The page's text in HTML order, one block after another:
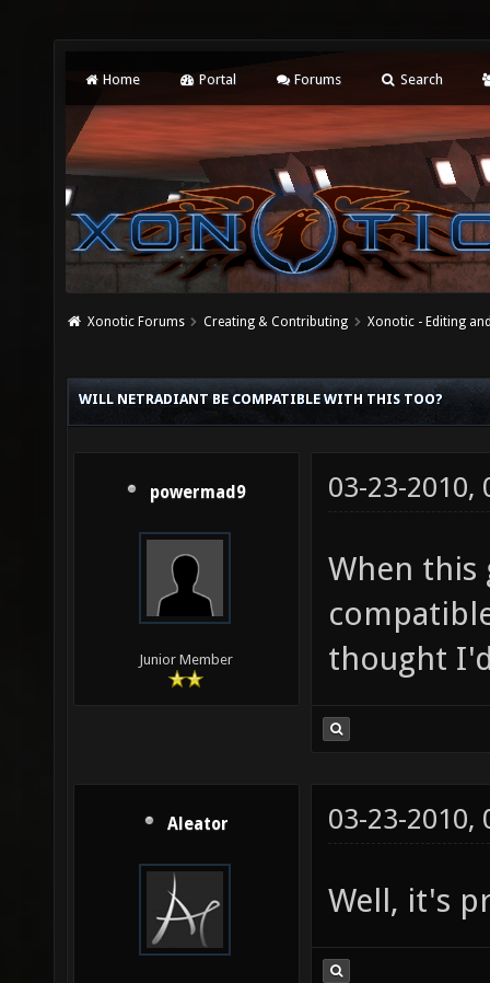
Home Portal Forums Search
Xonotic Forums Creating & Contributing Xonotic - Editing
WILL NETRADIANT BE COMPATIBLE WITH THIS TOO?
powermad9
Junior Member
03-23-2010,
When this
thought
Aleator 03-23-2010,
Well, it's